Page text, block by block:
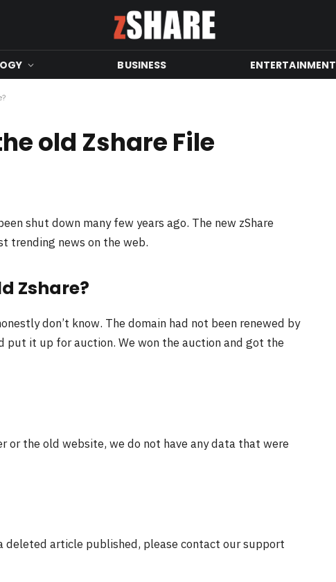
BUSINESS ENTERTAINMENT
old Zshare File
shut down many few years ago. The new zShare
trending news on the web.
Zshare?
don’t know. The domain had not been renewed by
put it up for auction. We won the auction and got the
the old website, we do not have any data that were
article published, please contact our support